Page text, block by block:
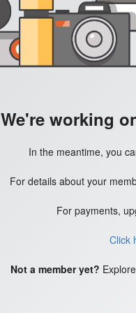
We're working
In the meantime, you
For details about your
For payments,
Click
Not a member yet?